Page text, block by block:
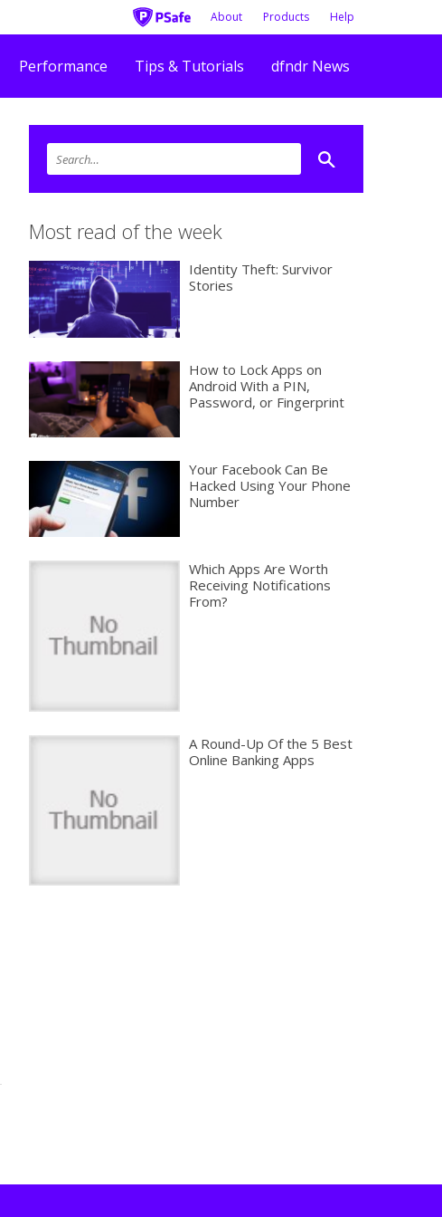
About Products Help
Performance Tips & Tutorials dfndr News
Most read of the week
Identity Theft: Survivor
Stories
How to Lock Apps on
Android With a PIN,
Password, or Fingerprint
Your Facebook Can Be
Hacked Using Your Phone
Number
Which Apps Are Worth
Receiving Notifications
From?
A Round-Up Of the 5 Best
Online Banking Apps